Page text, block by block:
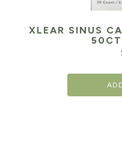
XLEAR SINUS
50CT